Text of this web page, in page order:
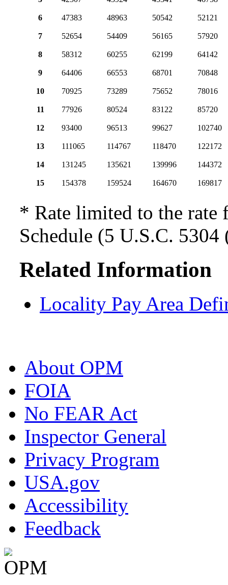
6 47383 48963 50542 52121
7 52654 54409 56165 57920
8 58312 60255 62199 64142
9 64406 66553 68701 70848
10 70925 73289 75652 78016
11 77926 80524 83122 85720
12 93400 96513 99627 102740
13 111065 114767 118470 122172
14 131245 135621 139996 144372
15 154378 159524 164670 169817
* Rate limited to the
Schedule (5 U.S.C. 5304
Related Information
Locality Pay Area
About OPM
FOIA
No FEAR Act
Inspector General
Privacy Program
USA.gov
Accessibility
Feedback